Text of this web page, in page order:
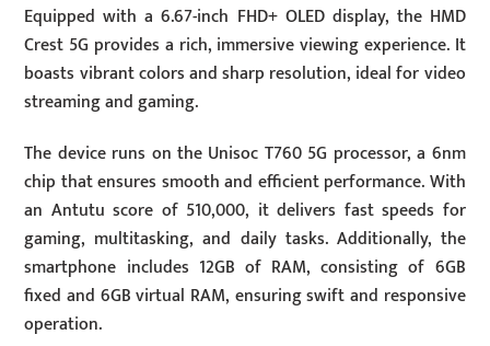
Equipped with a 6.67-inch FHD+ OLED display, the HMD
Crest 5G provides a rich, immersive viewing experience. It
boasts vibrant colors and sharp resolution, ideal for video
streaming and gaming.
The device runs on the Unisoc T760 5G processor, a 6nm
chip that ensures smooth and efficient performance. With
an Antutu score of 510,000, it delivers fast speeds for
gaming, multitasking, and daily tasks. Additionally, the
smartphone includes 12GB of RAM, consisting of 6GB
fixed and 6GB virtual RAM, ensuring swift and responsive
operation.